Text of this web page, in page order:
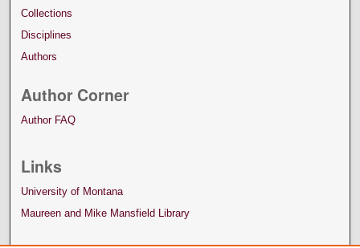
Collections
Disciplines
Authors
Author Corner
Author FAQ
Links
University of Montana
Maureen and Mike Mansfield Library